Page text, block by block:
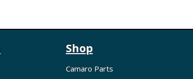
Shop
Camaro Parts